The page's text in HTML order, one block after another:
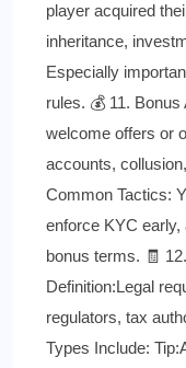
player acquired
inheritance,
Especially
rules. 💰 11.
welcome offers or
accounts,
Common Tactics:
enforce KYC
bonus terms. 🧾
Definition:Legal
regulators, tax
Types Include: